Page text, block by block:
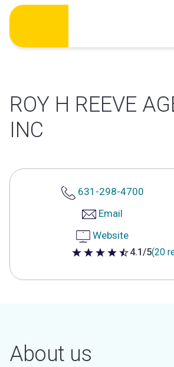
Skip
content
ROY H REEVE
INC
631-298-4700
Email
Website
4.1 out of 5 stars
4.1/5(20
About us